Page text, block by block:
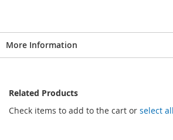
More Information
Related Products
Check items to add to the cart or select all